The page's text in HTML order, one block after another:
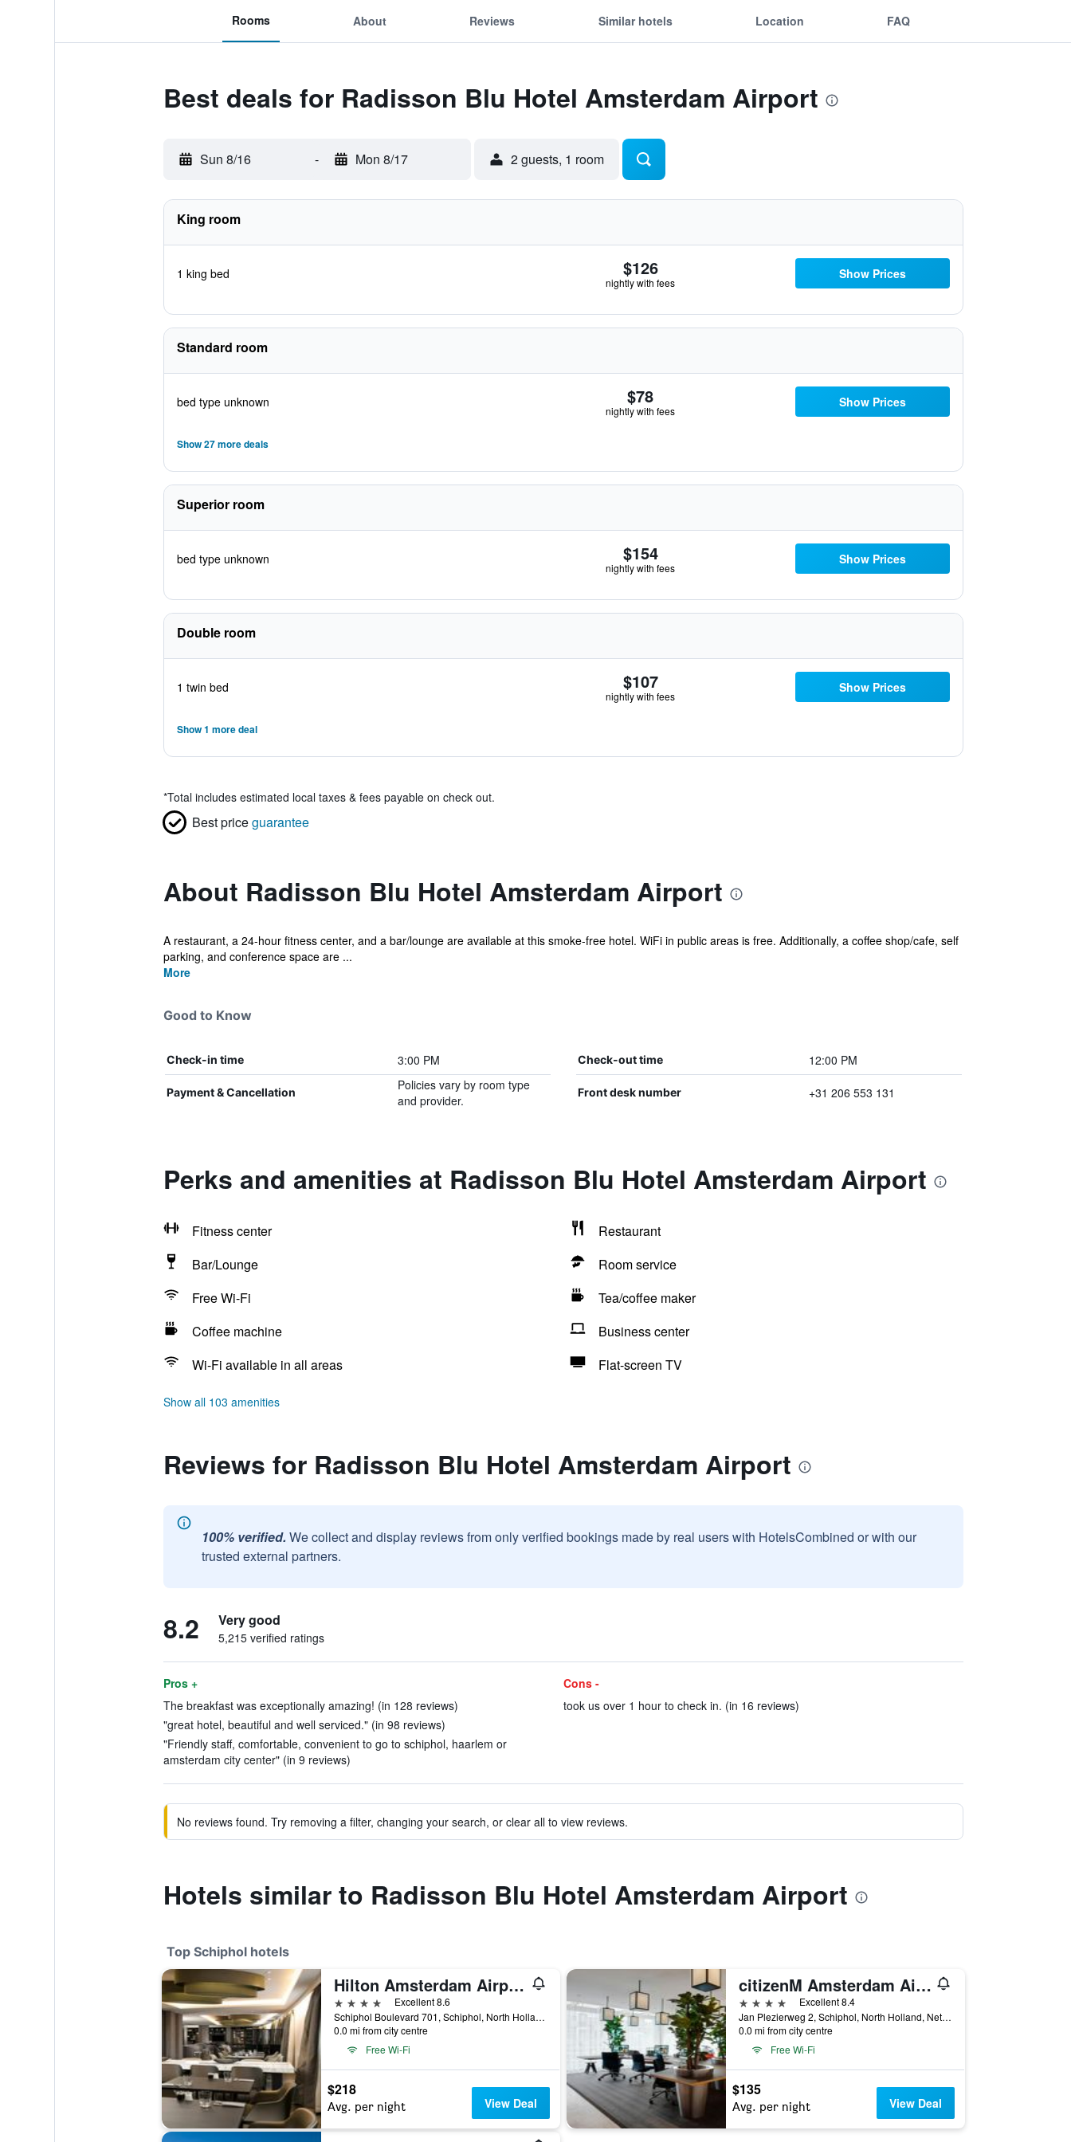
Rooms About Reviews Similar hotels Location FAQ
Best deals for Radisson Blu Hotel Amsterdam Airport
Sun 8/16 - Mon 8/17 2 guests, 1 room
King room
1 king bed $126
nightly with fees
Show Prices
Standard room
bed type unknown $78
nightly with fees
Show Prices
Show 27 more deals
Superior room
bed type unknown $154
nightly with fees
Show Prices
Double room
1 twin bed $107
nightly with fees
Show Prices
Show 1 more deal
*Total includes estimated local taxes & fees payable on check out.
Best priceguarantee
About Radisson Blu Hotel Amsterdam Airport
A restaurant, a 24-hour fitness center, and a bar/lounge are available at this smoke-free hotel. WiFi in public areas is free. Additionally, a coffee shop/cafe, self
parking, and conference space are ...
More
Good to Know
Check-in time 3:00 PM Check-out time 12:00 PM
Payment & Cancellation
Policies vary by room type
and provider.
Front desk number +31 206 553 131
Perks and amenities at Radisson Blu Hotel Amsterdam Airport
Fitness center
Restaurant
Bar/Lounge
Room service
Free Wi-Fi
Tea/coffee maker
Coffee machine
Business center
Wi-Fi available in all areas
Flat-screen TV
Show all 103 amenities
Reviews for Radisson Blu Hotel Amsterdam Airport
100% verified. We collect and display reviews from only verified bookings made by real users with HotelsCombined or with our
trusted external partners.
8.2 Very good
5,215 verified ratings
Pros +
The breakfast was exceptionally amazing! (in 128 reviews)
"great hotel, beautiful and well serviced." (in 98 reviews)
"Friendly staff, comfortable, convenient to go to schiphol, haarlem or
amsterdam city center" (in 9 reviews)
Cons -
took us over 1 hour to check in. (in 16 reviews)
No reviews found. Try removing a filter, changing your search, or clear all to view reviews.
Hotels similar to Radisson Blu Hotel Amsterdam Airport
Top Schiphol hotels
Hilton Amsterdam Airport Schiphol
4 stars
Excellent 8.6
Schiphol Boulevard 701, Schiphol, North Holland, Netherlands
0.0 mi from city centre
Free Wi-Fi
$218
Avg. per night View Deal
citizenM Amsterdam Airport Schiphol
4 stars
Excellent 8.4
Jan Plezierweg 2, Schiphol, North Holland, Netherlands
0.0 mi from city centre
Free Wi-Fi
$135
Avg. per night View Deal